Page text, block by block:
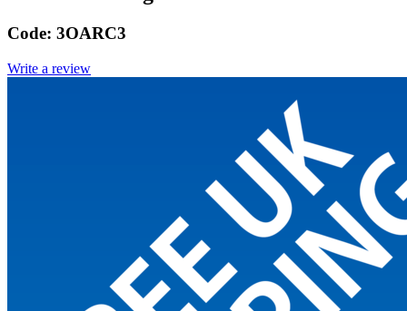
Code: 3OARC3
Write a review